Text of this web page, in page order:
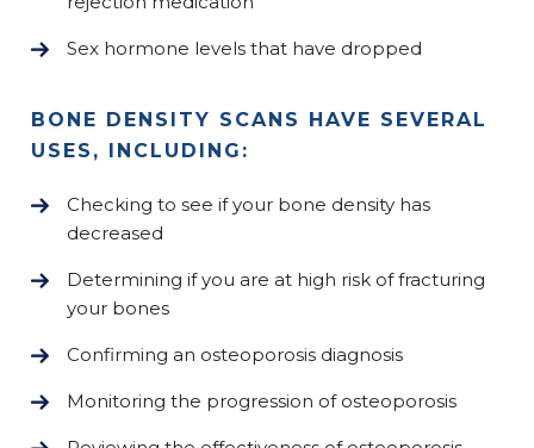
Sex hormone levels that have dropped
BONE DENSITY SCANS HAVE SEVERAL
USES, INCLUDING:
Checking to see if your bone density has
decreased
Determining if you are at high risk of fracturing
your bones
Confirming an osteoporosis diagnosis
Monitoring the progression of osteoporosis